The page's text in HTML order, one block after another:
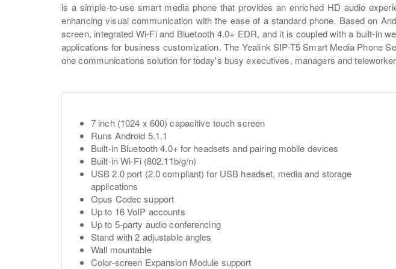
is a simple-to-use smart media phone that provides an enriched HD audio
enhancing visual communication with the ease of a standard phone. Based on
screen, integrated Wi-Fi and Bluetooth 4.0+ EDR, and it is coupled with a built-in
applications for business customization. The Yealink SIP-T5 Smart Media Phone
one communications solution for today's busy executives, managers and
7 inch (1024 x 600) capacitive touch screen
Runs Android 5.1.1
Built-in Bluetooth 4.0+ for headsets and pairing mobile devices
Built-in Wi-Fi (802.11b/g/n)
USB 2.0 port (2.0 compliant) for USB headset, media and storage
applications
Opus Codec support
Up to 16 VoIP accounts
Up to 5-party audio conferencing
Stand with 2 adjustable angles
Wall mountable
Color-screen Expansion Module support